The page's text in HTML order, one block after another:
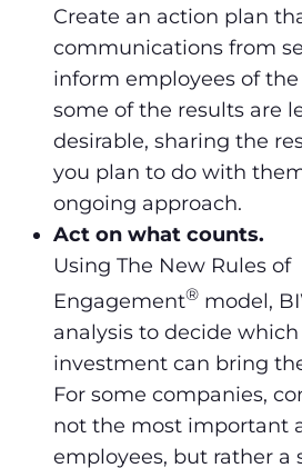
Create an action plan
communications from
inform employees of
some of the results are
desirable, sharing the
you plan to do with
ongoing approach.
Act on what counts.
Using The New Rules of
Engagement® model,
analysis to decide which
investment can bring
For some companies,
not the most important
employees, but rather a